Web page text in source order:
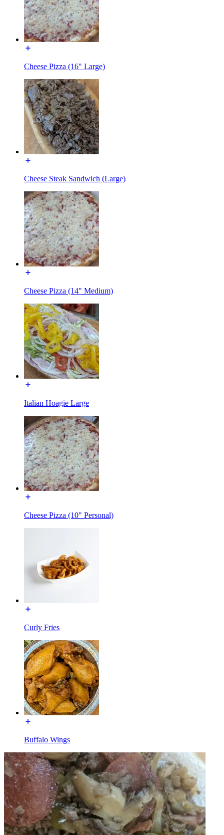
Cheese Pizza (16" Large)
Cheese Steak Sandwich (Large)
Cheese Pizza (14" Medium)
Italian Hoagie Large
Cheese Pizza (10" Personal)
Curly Fries
Buffalo Wings